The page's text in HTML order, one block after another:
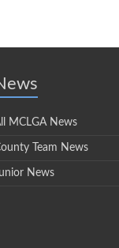
MCLGA News
Team News
News